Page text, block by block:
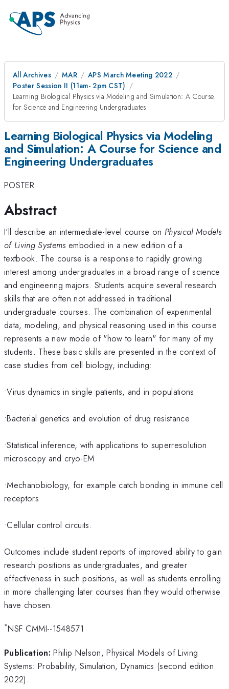
All Archives MAR
APS March Meeting 2022
Poster Session II (11am- 2pm CST)
Learning Biological Physics via Modeling and Simulation: A Course
for Science and Engineering Undergraduates
Learning Biological Physics via Modeling
and Simulation: A Course for Science and
Engineering Undergraduates
POSTER
Abstract
I'll describe an intermediate-level course on Physical Models
of Living Systemsembodied in a new edition of a
textbook. The course is a response to rapidly growing
interest among undergraduates in a broad range of science
and engineering majors. Students acquire several research
skills that are often not addressed in traditional
undergraduate courses. The combination of experimental
data, modeling, and physical reasoning used in this course
represents a new mode of "how to learn" for many of my
students. These basic skills are presented in the context of
case studies from cell biology, including:
•Virus dynamics in single patients, and in populations
•Bacterial genetics and evolution of drug resistance
•Statistical inference, with applications to superresolution
microscopy and cryo-EM
•Mechanobiology, for example catch bonding in immune cell
receptors
•Cellular control circuits.
Outcomes include student reports of improved ability to gain
research positions as undergraduates, and greater
effectiveness in such positions, as well as students enrolling
in more challenging later courses than they would otherwise
have chosen.
*NSF CMMI--1548571
Publication: Philip Nelson, Physical Models of Living
Systems: Probability, Simulation, Dynamics (second edition
2022).